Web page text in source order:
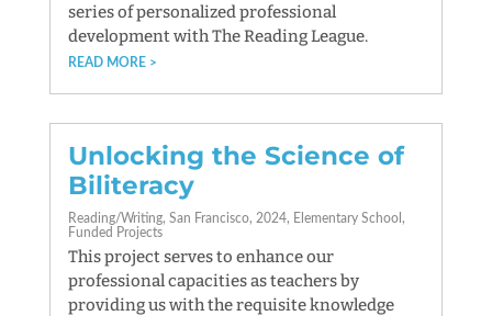
series of personalized professional
development with The Reading League.
READ MORE
Unlocking the Science of
Biliteracy
Reading/Writing San Francisco 2024
Elementary School
Funded Projects
This project serves to enhance our
professional capacities as teachers by
providing us with the requisite knowledge